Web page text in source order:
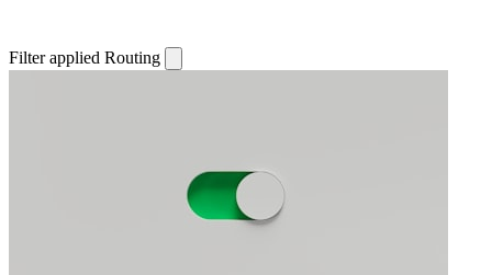
Filter applied Routing